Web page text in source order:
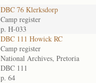
DBC 76 Klerksdorp
Camp register
p. H-033
DBC 111 Howick RC
Camp register
National Archives, Pretoria
DBC 111
p. 64